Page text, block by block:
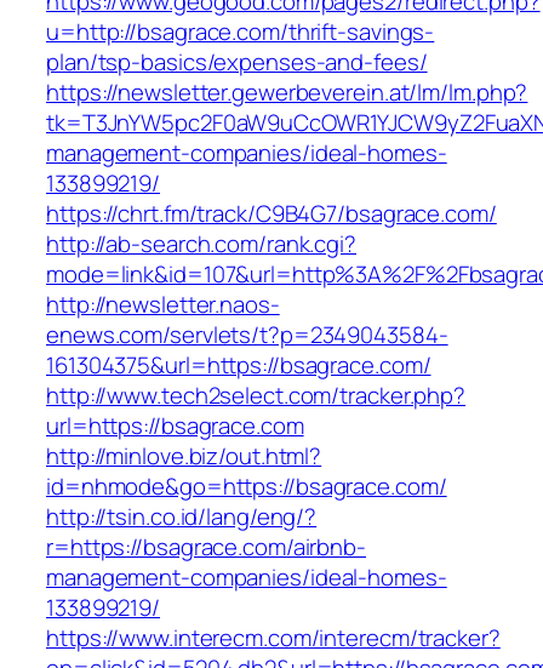
u=http://bsagrace.com/thrift-savings-
plan/tsp-basics/expenses-and-fees/
https://newsletter.gewerbeverein.at/lm/lm.php?
management-companies/ideal-homes-
133899219/
https://chrt.fm/track/C9B4G7/bsagrace.com/
http://ab-search.com/rank.cgi?
http://newsletter.naos-
enews.com/servlets/t?p=2349043584-
161304375&url=https://bsagrace.com/
http://www.tech2select.com/tracker.php?
url=https://bsagrace.com
http://minlove.biz/out.html?
id=nhmode&go=https://bsagrace.com/
http://tsin.co.id/lang/eng/?
r=https://bsagrace.com/airbnb-
management-companies/ideal-homes-
133899219/
https://www.interecm.com/interecm/tracker?